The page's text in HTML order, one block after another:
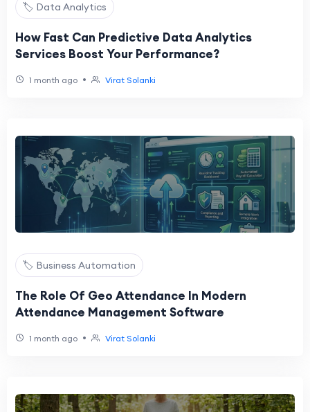
🏷️ Data Analytics
How Fast Can Predictive Data Analytics
Services Boost Your Performance?
1 month ago • Virat Solanki
🏷️ Business Automation
The Role Of Geo Attendance In Modern
Attendance Management Software
1 month ago • Virat Solanki